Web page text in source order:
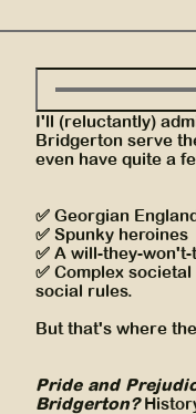
I'll (reluctantly)
Bridgerton serve
even have quite a
✅ Georgian
✅ Spunky heroines
✅ A will-they-
✅ Complex
social rules.
But that's where
Pride and
Bridgerton?